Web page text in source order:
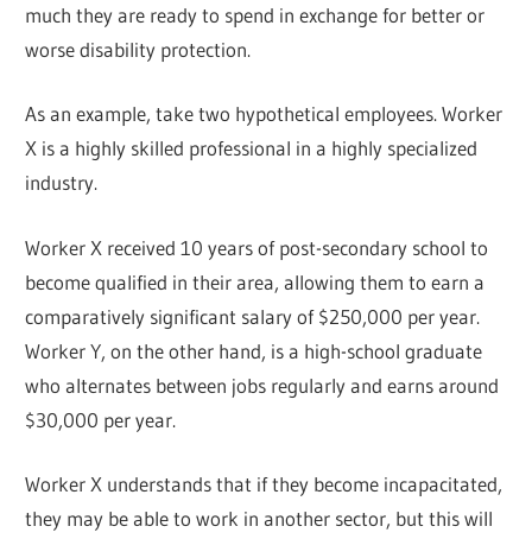
much they are ready to spend in exchange for better or
worse disability protection.
As an example, take two hypothetical employees. Worker
X is a highly skilled professional in a highly specialized
industry.
Worker X received 10 years of post-secondary school to
become qualified in their area, allowing them to earn a
comparatively significant salary of $250,000 per year.
Worker Y, on the other hand, is a high-school graduate
who alternates between jobs regularly and earns around
$30,000 per year.
Worker X understands that if they become incapacitated,
they may be able to work in another sector, but this will